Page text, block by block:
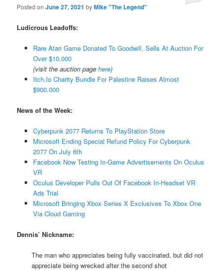
Posted onJune 27, 2021 byMike "The Legend"
Ludicrous Leadoffs:
Rare Atari Game Donated To Goodwill, Sells At Auction For
Over $10,000
(visit the auction page here)
Itch.Io Charity Bundle For Palestine Raises Almost
$900,000
News of the Week:
Cyberpunk 2077 Returns To PlayStation Store
Microsoft Ending Special Refund Policy For Cyberpunk
2077 On July 6th
Facebook Now Testing In-Game Advertisements On Oculus
VR
Oculus Developer Pulls Out Of Facebook In-Headset VR
Ads Trial
Microsoft Bringing Xbox Series X Exclusives To Xbox One
Via Cloud Gaming
Dennis’ Nickname:
The man who appreciates being fully vaccinated, but did not
appreciate being wrecked after the second shot